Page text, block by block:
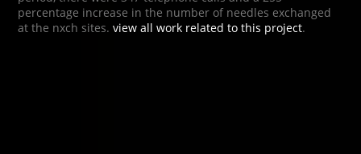
percentage increase in the number of needles exchanged
at the nxch sites.view all work related to this project.